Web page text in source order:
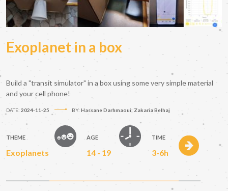
Exoplanet in a box
Build a "transit simulator" in a box using some very simple material
and your cell phone!
DATE: 2024-11-25 BY: Hassane Darhmaoui; Zakaria Belhaj
THEME
Exoplanets
AGE
14 - 19
TIME
3-6h